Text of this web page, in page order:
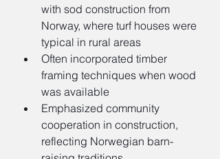
with sod construction from
Norway, where turf houses were
typical in rural areas
Often incorporated timber
framing techniques when wood
was available
Emphasized community
cooperation in construction,
reflecting Norwegian barn-